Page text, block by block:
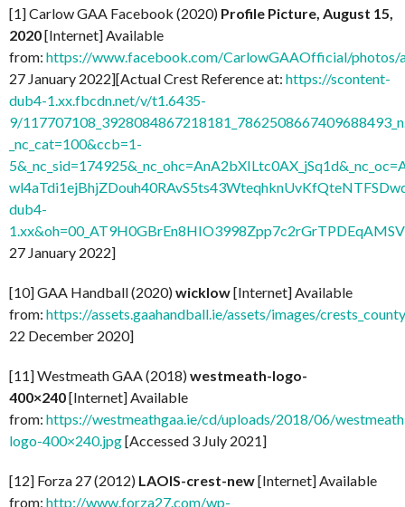
[1] Carlow GAA Facebook (2020) Profile Picture, August 15,
2020[Internet] Available
from: https://www.facebook.com/CarlowGAAOfficial/
27 January 2022][Actual Crest Reference at: https://scontent-
dub4-1.xx.fbcdn.net/v/t1.6435-
9/
_nc_cat=100&ccb=1-
dub4-
27 January 2022]
[10] GAA Handball (2020)wicklow[Internet] Available
from: https://assets.gaahandball.ie/assets/images/
22 December 2020]
[11] Westmeath GAA (2018)westmeath-logo-
400×240[Internet] Available
from: https://westmeathgaa.ie/cd/uploads/2018/06/
logo-400×240.jpg[Accessed 3 July 2021]
[12] Forza 27 (2012) LAOIS-crest-new[Internet] Available
from: http://www.forza27.com/wp-